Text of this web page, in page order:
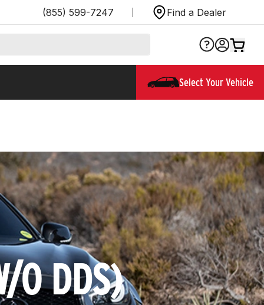
(855) 599-7247 Find a Dealer
Select Your Vehicle
O DDS)